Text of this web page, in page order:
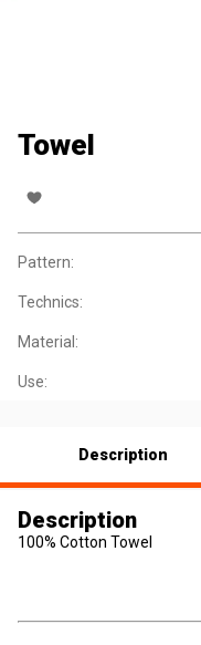
Towel
Pattern:
Technics:
Material:
Use:
Description
Description
100% Cotton Towel